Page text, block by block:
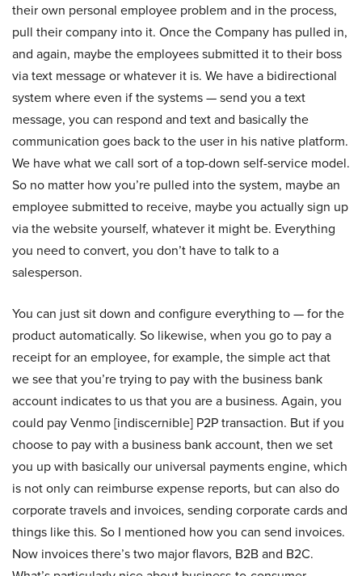
their own personal employee problem and in the process,
pull their company into it. Once the Company has pulled in,
and again, maybe the employees submitted it to their boss
via text message or whatever it is. We have a bidirectional
system where even if the systems — send you a text
message, you can respond and text and basically the
communication goes back to the user in his native platform.
We have what we call sort of a top-down self-service model.
So no matter how you’re pulled into the system, maybe an
employee submitted to receive, maybe you actually sign up
via the website yourself, whatever it might be. Everything
you need to convert, you don’t have to talk to a
salesperson.
You can just sit down and configure everything to — for the
product automatically. So likewise, when you go to pay a
receipt for an employee, for example, the simple act that
we see that you’re trying to pay with the business bank
account indicates to us that you are a business. Again, you
could pay Venmo [indiscernible] P2P transaction. But if you
choose to pay with a business bank account, then we set
you up with basically our universal payments engine, which
is not only can reimburse expense reports, but can also do
corporate travels and invoices, sending corporate cards and
things like this. So I mentioned how you can send invoices.
Now invoices there’s two major flavors, B2B and B2C.